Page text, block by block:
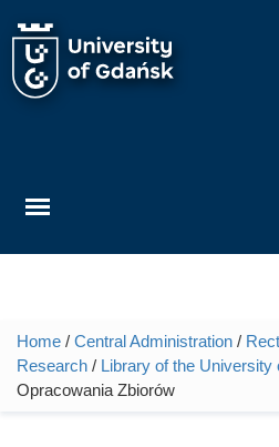
You are here
Home / Central Administration /
Research / Library of the University
Opracowania Zbiorów